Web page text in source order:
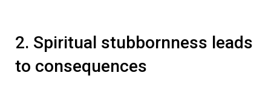
2. Spiritual stubbornness leads
to consequences